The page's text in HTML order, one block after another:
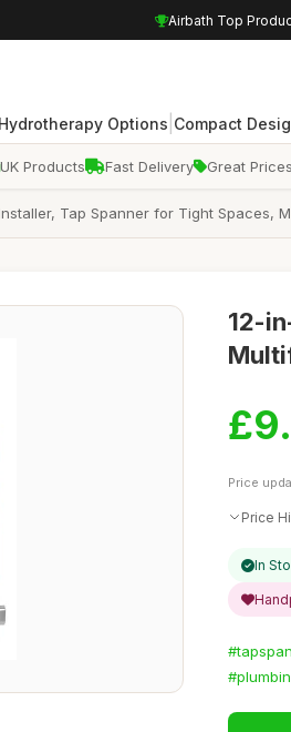
Airbath Top
Hydrotherapy Options Compact
UK Products Fast Delivery Great Prices
Tap Spanner for Tight
12-
Price
Price
In